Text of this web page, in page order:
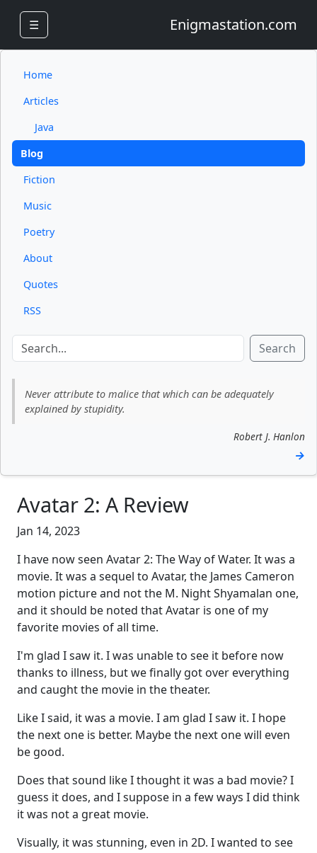
☰ Enigmastation.com
Home
Articles
Java
Blog
Fiction
Music
Poetry
About
Quotes
RSS
Search
Never attribute to malice that which can be adequately
explained by stupidity.
Robert J. Hanlon
→
Avatar 2: A Review
Jan 14, 2023
I have now seen Avatar 2: The Way of Water. It was a
movie. It was a sequel to Avatar, the James Cameron
motion picture and not the M. Night Shyamalan one,
and it should be noted that Avatar is one of my
favorite movies of all time.
I'm glad I saw it. I was unable to see it before now
thanks to illness, but we finally got over everything
and caught the movie in the theater.
Like I said, it was a movie. I am glad I saw it. I hope
the next one is better. Maybe the next one will even
be good.
Does that sound like I thought it was a bad movie? I
guess it does, and I suppose in a few ways I did think
it was not a great movie.
Visually, it was stunning, even in 2D. I wanted to see